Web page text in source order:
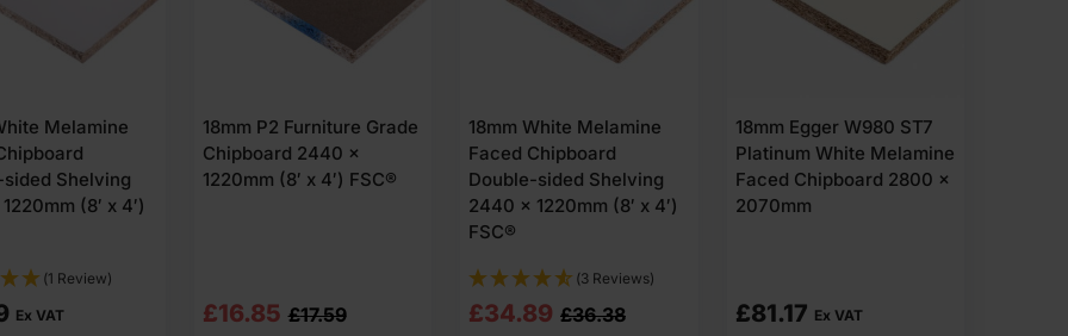
panels produced to recognised board standards.
used for?
furniture frames. The sheets cut neatly and keep their shape during assembly.
panels. 15mm 8×4 chipboard is often selected where spans are slightly wider, and extra stiffness is needed.
Melamine
Shelving
(8′ x 4′)
(1 Review)
Ex VAT
18mm P2 Furniture Grade
Chipboard 2440 x
1220mm (8′ x 4′) FSC®
£17.59
Original
£16.85
Current
18mm White Melamine
Faced Chipboard
Double-sided Shelving
2440 x 1220mm (8′ x 4′)
FSC®
(3 Reviews)
£36.38
Original
£34.89
Current
18mm Egger W980 ST7
Platinum White Melamine
Faced Chipboard 2800 x
2070mm
£81.17 Ex VAT